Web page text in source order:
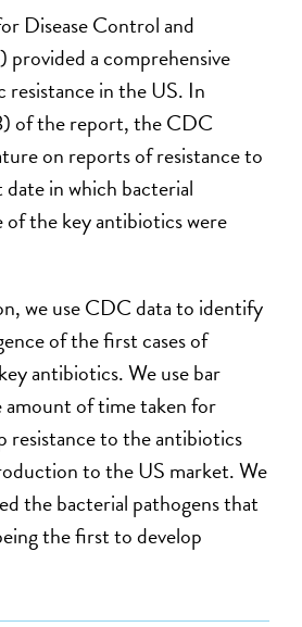
Disease Control and
a comprehensive
in the US. In
of the report, the CDC
on reports of resistance to
in which bacterial
of the key antibiotics were
we use CDC data to identify
of the first cases of
antibiotics. We use bar
of time taken for
resistance to the antibiotics
to the US market. We
the bacterial pathogens that
the first to develop